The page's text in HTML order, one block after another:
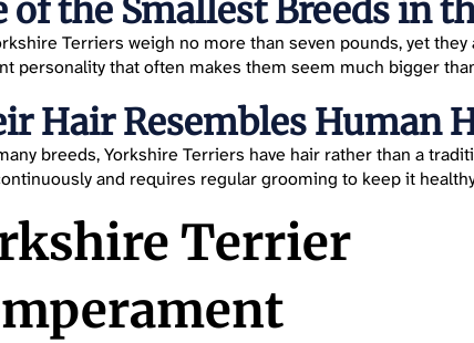
of the Smallest Breeds in
Terriers weigh no more than seven pounds, yet
personality that often makes them seem much bigger
Hair Resembles Human
breeds, Yorkshire Terriers have hair rather than a
and requires regular grooming to keep it
Terrier